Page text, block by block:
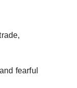
fearful